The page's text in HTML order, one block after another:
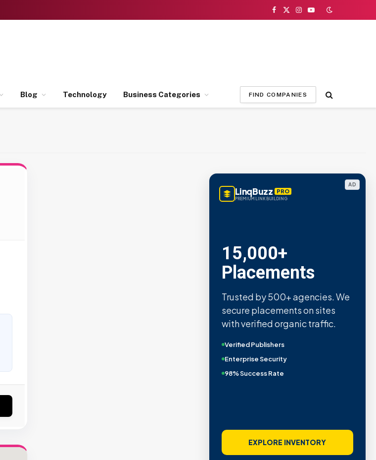
Facebook
X
Instagram
YouTube
Blog Technology Business Categories FIND COMPANIES
AD
LinqBuzz PRO
PREMIUM LINK BUILDING
15,000+
Placements
Trusted by 500+ agencies. We
secure placements on sites
with verified organic traffic.
Verified Publishers
Enterprise Security
98% Success Rate
EXPLORE INVENTORY